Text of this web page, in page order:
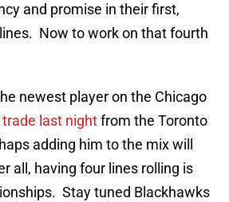
and promise in their first,
Now to work on that fourth
newest player on the Chicago
trade last nightfrom the Toronto
adding him to the mix will
all, having four lines rolling is
Stay tuned Blackhawks